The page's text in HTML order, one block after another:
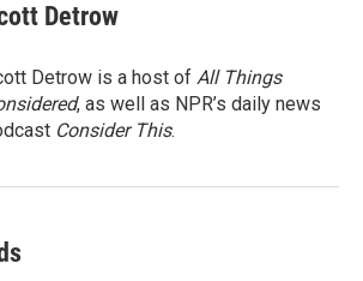
Detrow
Detrow is a host of All Things
, as well as NPR’s daily news
Consider This.